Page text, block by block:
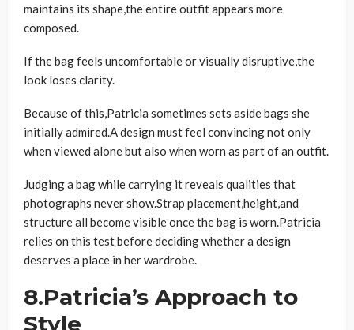
maintains its shape,the entire outfit appears more
composed.
If the bag feels uncomfortable or visually disruptive,the
look loses clarity.
Because of this,Patricia sometimes sets aside bags she
initially admired.A design must feel convincing not only
when viewed alone but also when worn as part of an outfit.
Judging a bag while carrying it reveals qualities that
photographs never show.Strap placement,height,and
structure all become visible once the bag is worn.Patricia
relies on this test before deciding whether a design
deserves a place in her wardrobe.
8.Patricia’s Approach to
Style